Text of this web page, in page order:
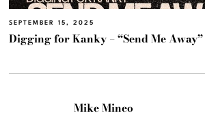
SEPTEMBER 15, 2025
Digging for Kanky – “Send Me Away”
Mike Mineo